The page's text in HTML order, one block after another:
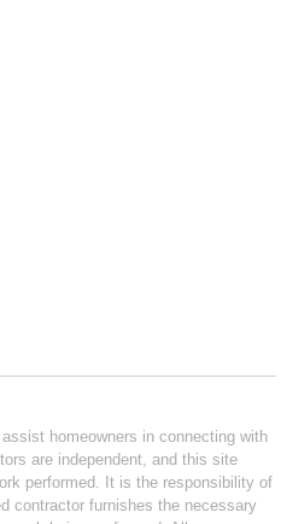
homeowners in connecting with
are independent, and this site
performed. It is the responsibility of
contractor furnishes the necessary